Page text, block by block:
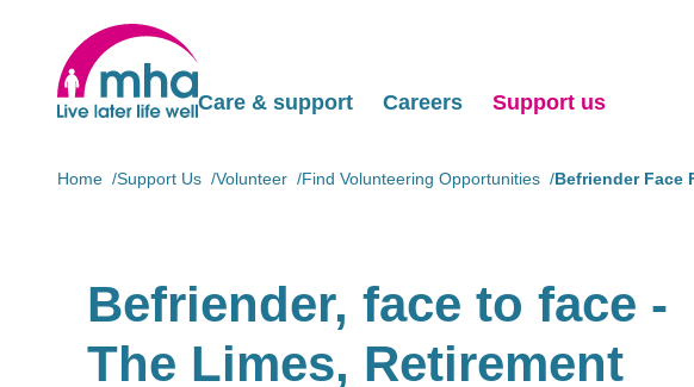
Care & support Careers Support us
Home Support Us Volunteer Find Volunteering Opportunities Befriender Face
Befriender, face to face -
The Limes, Retirement